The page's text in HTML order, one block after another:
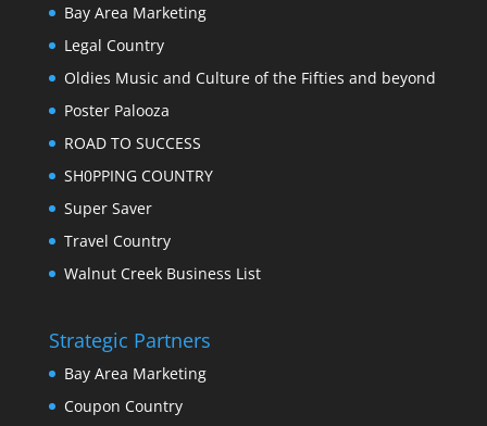
Bay Area Marketing
Legal Country
Oldies Music and Culture of the Fifties and beyond
Poster Palooza
ROAD TO SUCCESS
SH0PPING COUNTRY
Super Saver
Travel Country
Walnut Creek Business List
Strategic Partners
Bay Area Marketing
Coupon Country